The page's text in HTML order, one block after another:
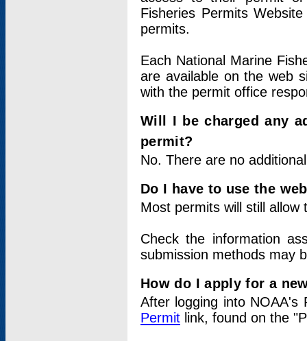
Fisheries Permits
permits.
Each National Marine
are available on the web
with the permit office
Will I be charged any
permit?
No. There are no
Do I have to use the
Most permits will still
Check the information
submission methods may
How do I apply for a
After logging into
Permit link, found on the